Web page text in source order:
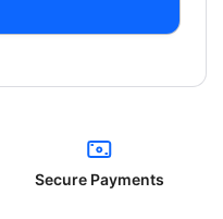
Secure Payments